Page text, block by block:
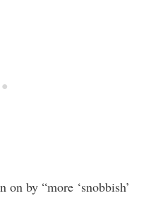
by “more ‘snobbish’